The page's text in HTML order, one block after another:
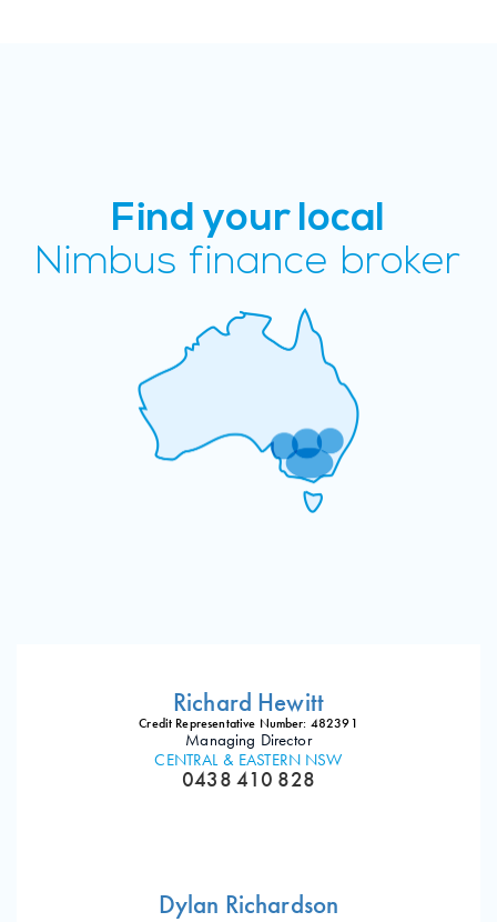
Find your local
Nimbus finance broker
Richard Hewitt
Credit Representative Number: 482391
Managing Director
CENTRAL & EASTERN NSW
0438 410 828
Dylan Richardson